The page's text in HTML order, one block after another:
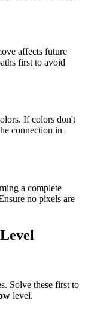
affects future
first to avoid
If colors don't
connection in
a complete
no pixels are
Solve these first to
level.